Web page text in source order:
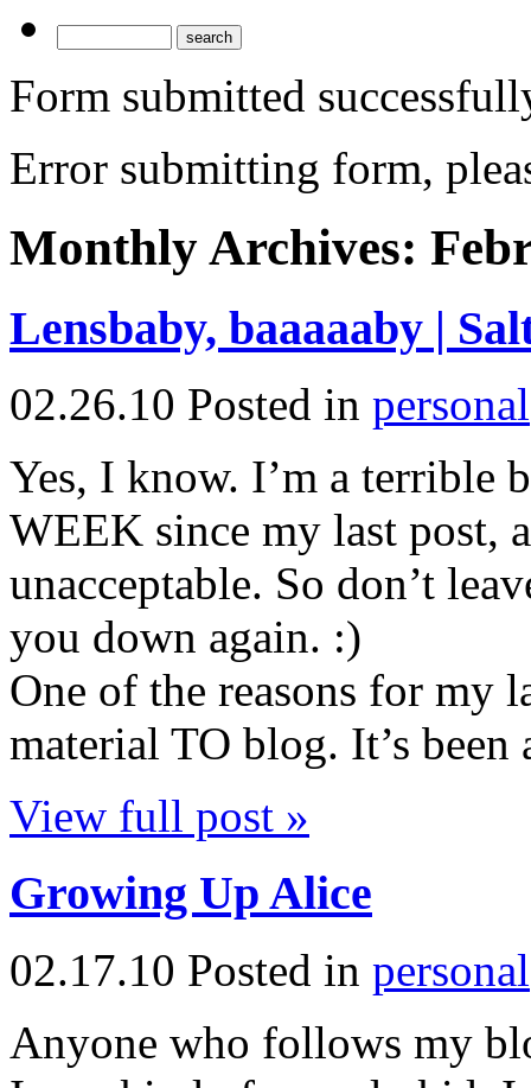
Form submitted
Error submitting form,
Monthly Archives:
Lensbaby, baaaaaby |
02.26.10 Posted in personal
Yes, I know. I’m a terrible
WEEK since my last post,
unacceptable. So don’t
you down again. :)
One of the reasons for my
material TO blog. It’s been
View full post »
Growing Up Alice
02.17.10 Posted in personal
Anyone who follows my